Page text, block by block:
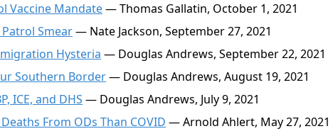
Vaccine Mandate— Thomas Gallatin, October 1, 2021
Smear— Nate Jackson, September 27, 2021
Hysteria — Douglas Andrews, September 22, 2021
Southern Border— Douglas Andrews, August 19, 2021
ICE, and DHS — Douglas Andrews, July 9, 2021
From ODs Than COVID — Arnold Ahlert, May 27, 2021